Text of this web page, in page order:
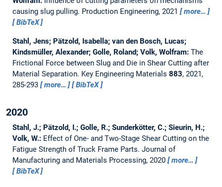
causing slug pulling. Production Engineering, 2021
more…
BibTeX
Stahl, Jens; Pätzold, Isabella; van den Bosch, Lucas;
Kindsmüller, Alexander; Golle, Roland; Volk, Wolfram: The
Frictional Force between Slug and Die in Shear Cutting after
Material Separation. Key Engineering Materials 883, 2021,
285-293
more… BibTeX
2020
Stahl, J.; Pätzold, I.; Golle, R.; Sunderkötter, C.; Sieurin, H.;
Volk, W.: Effect of One- and Two-Stage Shear Cutting on the
Fatigue Strength of Truck Frame Parts. Journal of
Manufacturing and Materials Processing, 2020
more…
BibTeX